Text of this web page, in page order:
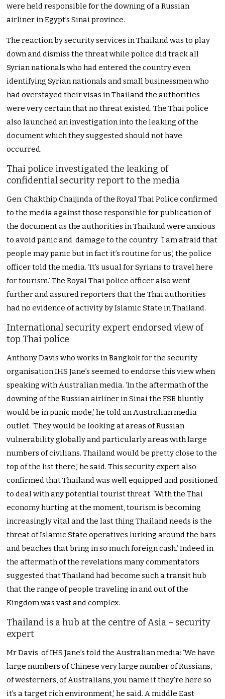
were held responsible for the downing of a Russian
airliner in Egypt’s Sinai province.
The reaction by security services in Thailand was to play
down and dismiss the threat while police did track all
Syrian nationals who had entered the country even
identifying Syrian nationals and small businessmen who
had overstayed their visas in Thailand the authorities
were very certain that no threat existed. The Thai police
also launched an investigation into the leaking of the
document which they suggested should not have
occurred.
Thai police investigated the leaking of
confidential security report to the media
Gen. Chakthip Chaijinda of the Royal Thai Police confirmed
to the media against those responsible for publication of
the document as the authorities in Thailand were anxious
to avoid panic and damage to the country. ‘I am afraid that
people may panic but in fact it’s routine for us,’ the police
officer told the media. ‘It’s usual for Syrians to travel here
for tourism.’ The Royal Thai police officer also went
further and assured reporters that the Thai authorities
had no evidence of activity by Islamic State in Thailand.
International security expert endorsed view of
top Thai police
Anthony Davis who works in Bangkok for the security
organisation IHS Jane’s seemed to endorse this view when
speaking with Australian media. ‘In the aftermath of the
downing of the Russian airliner in Sinai the FSB bluntly
would be in panic mode,’ he told an Australian media
outlet. ‘They would be looking at areas of Russian
vulnerability globally and particularly areas with large
numbers of civilians. Thailand would be pretty close to the
top of the list there,’ he said. This security expert also
confirmed that Thailand was well equipped and positioned
to deal with any potential tourist threat. ‘With the Thai
economy hurting at the moment, tourism is becoming
increasingly vital and the last thing Thailand needs is the
threat of Islamic State operatives lurking around the bars
and beaches that bring in so much foreign cash.’ Indeed in
the aftermath of the revelations many commentators
suggested that Thailand had become such a transit hub
that the range of people traveling in and out of the
Kingdom was vast and complex.
Thailand is a hub at the centre of Asia – security
expert
Mr Davis of IHS Jane’s told the Australian media: ‘We have
large numbers of Chinese very large number of Russians,
of westerners, of Australians, you name it they’re here so
it’s a target rich environment,’ he said. A middle East